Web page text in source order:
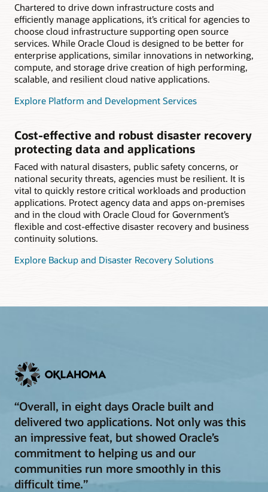
Chartered to drive down infrastructure costs and
efficiently manage applications, it’s critical for agencies to
choose cloud infrastructure supporting open source
services. While Oracle Cloud is designed to be better for
enterprise applications, similar innovations in networking,
compute, and storage drive creation of high performing,
scalable, and resilient cloud native applications.
Explore Platform and Development Services
Cost-effective and robust disaster recovery
protecting data and applications
Faced with natural disasters, public safety concerns, or
national security threats, agencies must be resilient. It is
vital to quickly restore critical workloads and production
applications. Protect agency data and apps on-premises
and in the cloud with Oracle Cloud for Government’s
flexible and cost-effective disaster recovery and business
continuity solutions.
Explore Backup and Disaster Recovery Solutions
“Overall, in eight days Oracle built and
delivered two applications. Not only was this
an impressive feat, but showed Oracle’s
commitment to helping us and our
communities run more smoothly in this
difficult time.”